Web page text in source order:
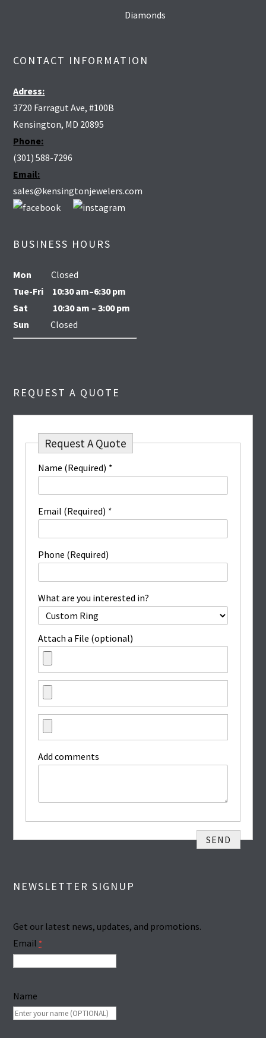
Diamonds
CONTACT INFORMATION
Adress:
3720 Farragut Ave, #100B
Kensington, MD 20895
Phone:
(301) 588-7296
Email:
sales@kensingtonjewelers.com
BUSINESS HOURS
Mon
Closed
Tue-Fri 10:30 am–6:30 pm
Sat
10:30 am – 3:00 pm
SunClosed
REQUEST A QUOTE
Request A Quote
Name (Required) *
Email (Required) *
Phone (Required)
What are you interested in?
Attach a File (optional)
Add comments
NEWSLETTER SIGNUP
Get our latest news, updates, and promotions.
Email *
Name